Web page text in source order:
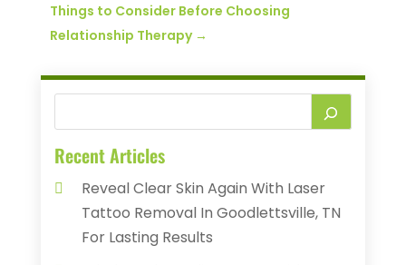
Things to Consider Before Choosing
Relationship Therapy→
Recent Articles
Reveal Clear Skin Again With Laser
Tattoo Removal In Goodlettsville, TN
For Lasting Results